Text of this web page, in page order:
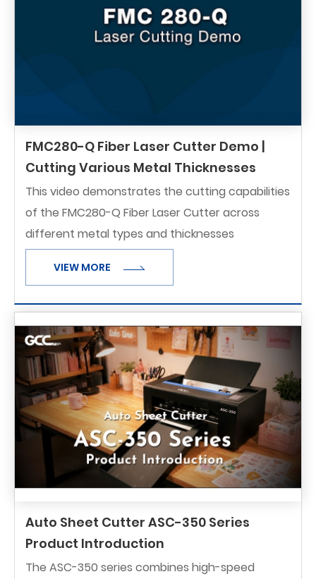
FMC280-Q Fiber Laser Cutter Demo |
Cutting Various Metal Thicknesses
This video demonstrates the cutting capabilities
of the FMC280-Q Fiber Laser Cutter across
different metal types and thicknesses
VIEW MORE
Auto Sheet Cutter ASC-350 Series
Product Introduction
The ASC-350 series combines high-speed